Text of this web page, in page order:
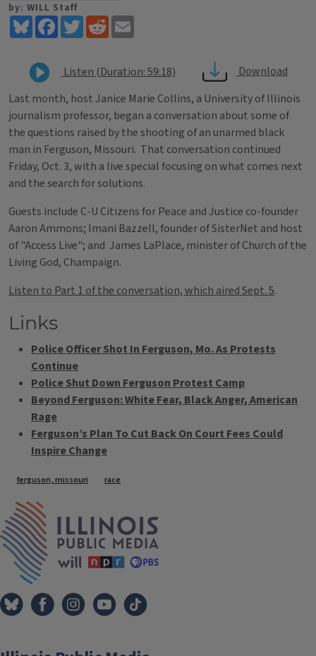
by: WILL Staff
BlueskyFacebookTwitterReddit
Listen (Duration: 59:18)
Download
Last month, host Janice Marie Collins, a University of Illinois
journalism professor, began a conversation about some of
the questions raised by the shooting of an unarmed black
man in Ferguson, Missouri. That conversation continued
Friday, Oct. 3, with a live special focusing on what comes next
and the search for solutions.
Guests include C-U Citizens for Peace and Justice co-founder
Aaron Ammons; Imani Bazzell, founder of SisterNet and host
of "Access Live"; and James LaPlace, minister of Church of the
Living God, Champaign.
Listen to Part 1 of the conversation, which aired Sept. 5.
Links
Police Officer Shot In Ferguson, Mo. As Protests
Continue
Police Shut Down Ferguson Protest Camp
Beyond Ferguson: White Fear, Black Anger, American
Rage
Ferguson’s Plan To Cut Back On Court Fees Could
Inspire Change
Tags
ferguson, missouri race